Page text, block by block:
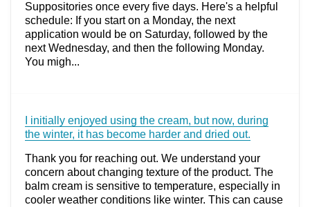
Suppositories once every five days. Here's a helpful
schedule: If you start on a Monday, the next
application would be on Saturday, followed by the
next Wednesday, and then the following Monday.
You migh...
I initially enjoyed using the cream, but now, during
the winter, it has become harder and dried out.
Thank you for reaching out. We understand your
concern about changing texture of the product. The
balm cream is sensitive to temperature, especially in
cooler weather conditions like winter. This can cause